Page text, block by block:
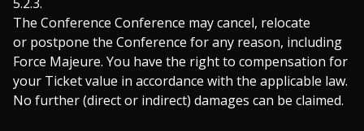
The Conference Conference may cancel, relocate
or postpone the Conference for any reason, including
Force Majeure. You have the right to compensation for
your Ticket value in accordance with the applicable law.
No further (direct or indirect) damages can be claimed.